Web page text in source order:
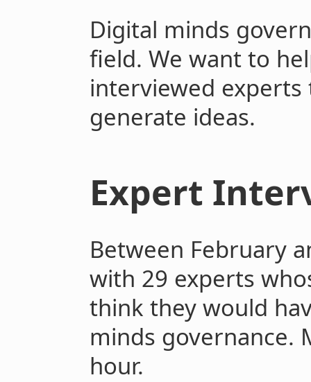
Digital minds
field. We want to
interviewed
generate ideas.
Expert
Between February
with 29 experts
think they would
minds governance.
hour.